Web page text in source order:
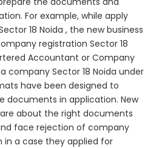
For example, while apply
18 Noida , the new business
registration Sector 18
Accountant or Company
company Sector 18 Noida under
have been designed to
documents in application. New
about the right documents
face rejection of company
in a case they applied for